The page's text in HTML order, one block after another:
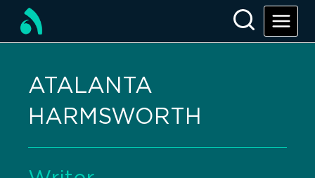
ATALANTA
HARMSWORTH